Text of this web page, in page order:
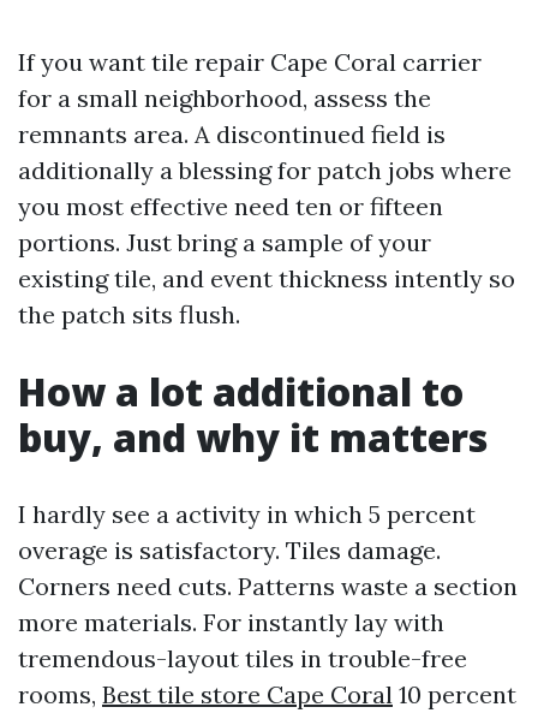
If you want tile repair Cape Coral carrier
for a small neighborhood, assess the
remnants area. A discontinued field is
additionally a blessing for patch jobs where
you most effective need ten or fifteen
portions. Just bring a sample of your
existing tile, and event thickness intently so
the patch sits flush.
How a lot additional to
buy, and why it matters
I hardly see a activity in which 5 percent
overage is satisfactory. Tiles damage.
Corners need cuts. Patterns waste a section
more materials. For instantly lay with
tremendous-layout tiles in trouble-free
rooms, Best tile store Cape Coral 10 percent